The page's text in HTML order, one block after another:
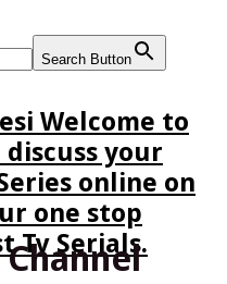
Search Button
Welcome to
discuss your
online on
one stop
Tv Serials.